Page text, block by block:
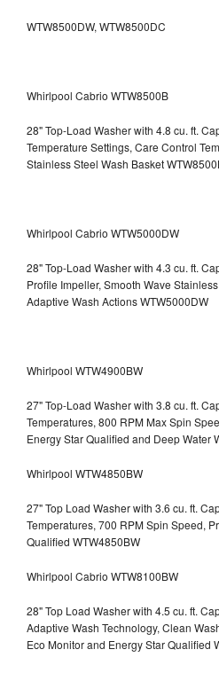
WTW8500DW, WTW8500DC
Whirlpool Cabrio WTW8500B
28" Top-Load Washer with 4.8 cu. ft.
Temperature Settings, Care Control
Stainless Steel Wash Basket
Whirlpool Cabrio WTW5000DW
28" Top-Load Washer with 4.3 cu. ft.
Profile Impeller, Smooth Wave
Adaptive Wash Actions WTW5000DW
Whirlpool WTW4900BW
27" Top-Load Washer with 3.8 cu. ft.
Temperatures, 800 RPM Max Spin
Energy Star Qualified and Deep Water
Whirlpool WTW4850BW
27" Top Load Washer with 3.6 cu. ft.
Temperatures, 700 RPM Spin Speed,
Qualified WTW4850BW
Whirlpool Cabrio WTW8100BW
28" Top Load Washer with 4.5 cu. ft.
Adaptive Wash Technology, Clean
Eco Monitor and Energy Star Qualified